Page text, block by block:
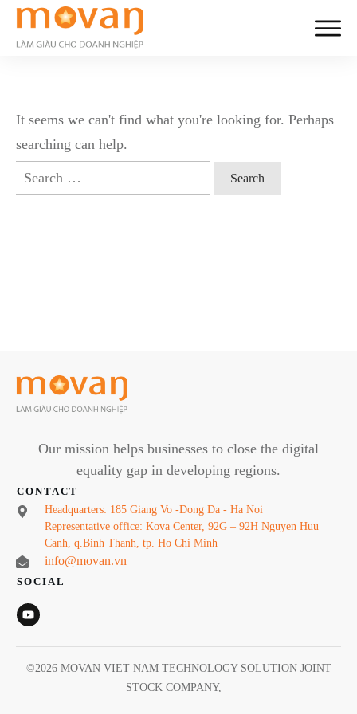
It seems we can't find what you're looking for. Perhaps
searching can help.
Search
for:
Our mission helps businesses to close the digital
equality gap in developing regions.
CONTACT
Headquarters: 185 Giang Vo -Dong Da - Ha Noi
Representative office: Kova Center, 92G – 92H Nguyen Huu
Canh, q.Binh Thanh, tp. Ho Chi Minh
info@movan.vn
SOCIAL
©2026 MOVAN VIET NAM TECHNOLOGY SOLUTION JOINT
STOCK COMPANY,